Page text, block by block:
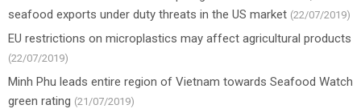
seafood exports under duty threats in the US market (22/07/2019)
EU restrictions on microplastics may affect agricultural products
(22/07/2019)
Minh Phu leads entire region of Vietnam towards Seafood Watch
green rating (21/07/2019)